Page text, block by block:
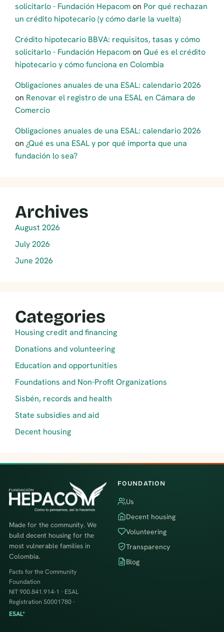
solicitarlo - Fundación Hepacomon Por qué rechazan
un crédito hipotecario (y cómo darle la vuelta)
Crédito hipotecario BBVA: requisitos, tasas y cómo
solicitarlo - Fundación Hepacomon Qué es el crédito
hipotecario y cómo funciona en Colombia
Obligaciones anuales de una ESAL: calendario 2026
on Renovar el registro de una ESAL en Cámara de
Comercio
Obligaciones anuales de una ESAL: calendario 2026
on ¿Qué es una ESAL y por qué importa que una
fundación lo sea?
Archives
August 2026
July 2026
June 2026
Categories
Housing credit and financing
Donations and volunteering
Education and opportunities
Foundations and Non-Profit Organizations
Sisbén, records and health
State subsidies and aid
Decent housing
Made for the community. We
build decent housing for the
most vulnerable families in
Colombia.
Facts for the Community
Foundation
NIT 900.841.914-1 · ESAL
Registration S0001780 ·
ESAL*
FOUNDATION
Us
Decent housing
Volunteering
Transparency
Blog